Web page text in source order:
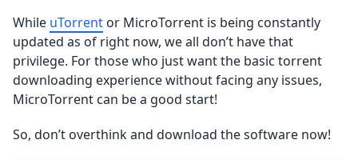
While uTorrent or MicroTorrent is being constantly
updated as of right now, we all don’t have that
privilege. For those who just want the basic torrent
downloading experience without facing any issues,
MicroTorrent can be a good start!
So, don’t overthink and download the software now!